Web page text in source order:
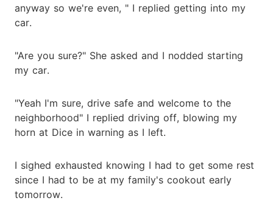
anyway so we're even, " I replied getting into my
car.
"Are you sure?" She asked and I nodded starting
my car.
"Yeah I'm sure, drive safe and welcome to the
neighborhood" I replied driving off, blowing my
horn at Dice in warning as I left.
I sighed exhausted knowing I had to get some rest
since I had to be at my family's cookout early
tomorrow.